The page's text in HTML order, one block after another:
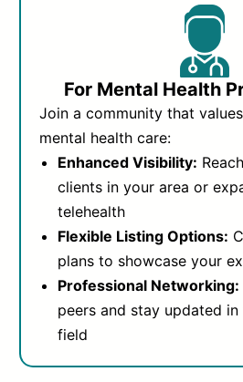
For Mental Health
Join a community that
mental health care:
Enhanced Visibility:
clients in your area or
telehealth
Flexible Listing Options:
plans to showcase your
Professional Networking:
peers and stay updated
field